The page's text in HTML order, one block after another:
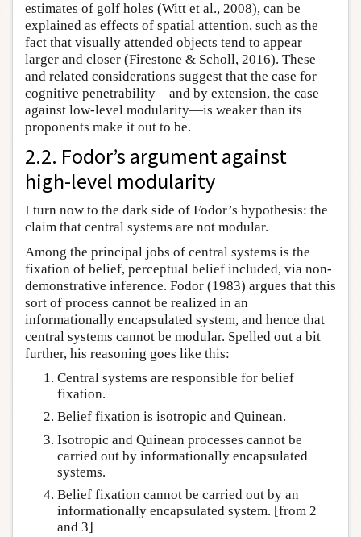
estimates of golf holes (Witt et al., 2008), can be
explained as effects of spatial attention, such as the
fact that visually attended objects tend to appear
larger and closer (Firestone & Scholl, 2016). These
and related considerations suggest that the case for
cognitive penetrability—and by extension, the case
against low-level modularity—is weaker than its
proponents make it out to be.
2.2. Fodor’s argument against
high-level modularity
I turn now to the dark side of Fodor’s hypothesis: the
claim that central systems are not modular.
Among the principal jobs of central systems is the
fixation of belief, perceptual belief included, via non-
demonstrative inference. Fodor (1983) argues that this
sort of process cannot be realized in an
informationally encapsulated system, and hence that
central systems cannot be modular. Spelled out a bit
further, his reasoning goes like this:
Central systems are responsible for belief
fixation.
Belief fixation is isotropic and Quinean.
Isotropic and Quinean processes cannot be
carried out by informationally encapsulated
systems.
Belief fixation cannot be carried out by an
informationally encapsulated system. [from 2
and 3]